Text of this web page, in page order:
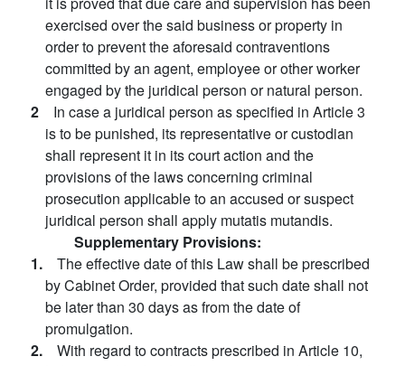
exercised over the said business or property in
order to prevent the aforesaid contraventions
committed by an agent, employee or other worker
engaged by the juridical person or natural person.
2 In case a juridical person as specified in Article 3
is to be punished, its representative or custodian
shall represent it in its court action and the
provisions of the laws concerning criminal
prosecution applicable to an accused or suspect
juridical person shall apply mutatis mutandis.
Supplementary Provisions:
1. The effective date of this Law shall be prescribed
by Cabinet Order, provided that such date shall not
be later than 30 days as from the date of
promulgation.
2. With regard to contracts prescribed in Article 10,